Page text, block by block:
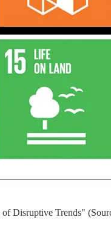
Disruptive Trends"